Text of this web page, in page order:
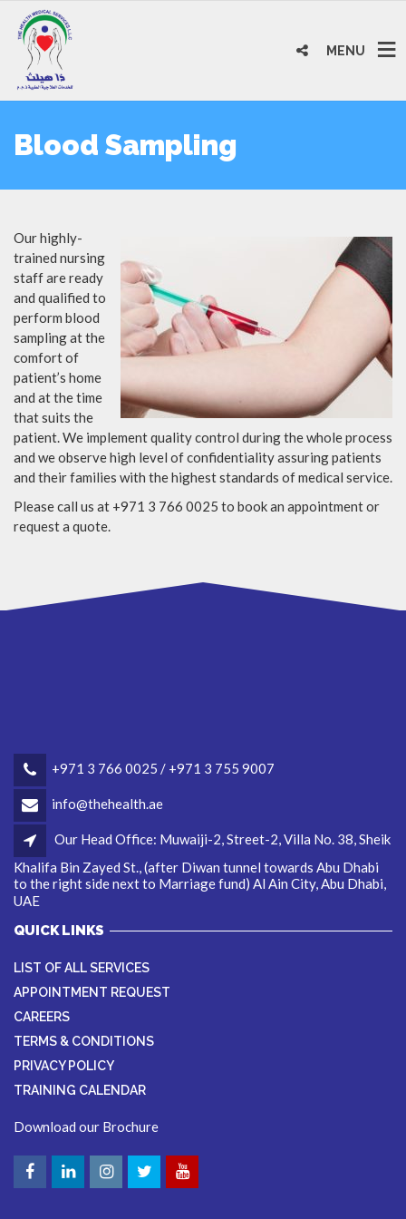
MENU
Blood Sampling
Our highly-
trained nursing
staff are ready
and qualified to
perform blood
sampling at the
comfort of
patient’s home
and at the time
that suits the
patient. We implement quality control during the whole process
and we observe high level of confidentiality assuring patients
and their families with the highest standards of medical service.
Please call us at +971 3 766 0025 to book an appointment or
request a quote.
+971 3 766 0025 / +971 3 755 9007
info@thehealth.ae
Our Head Office: Muwaiji-2, Street-2, Villa No. 38, Sheik
Khalifa Bin Zayed St., (after Diwan tunnel towards Abu Dhabi
to the right side next to Marriage fund) Al Ain City, Abu Dhabi,
UAE
QUICK LINKS
LIST OF ALL SERVICES
APPOINTMENT REQUEST
CAREERS
TERMS & CONDITIONS
PRIVACY POLICY
TRAINING CALENDAR
Download our Brochure